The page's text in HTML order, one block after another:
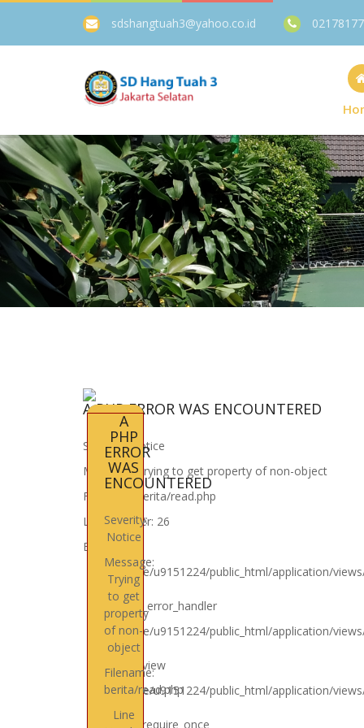
sdshangtuah3@yahoo.co.id
A PHP ERROR WAS ENCOUNTERED
Severity: Notice
Message: Trying to get property of non-object
Filename: berita/read.php
Line Number: 26
Backtrace:
File: /home/u9151224/public_html/application/
Line: 26
Function: _error_handler
File: /home/u9151224/public_html/application/
Line: 4
Function: view
File: /home/u9151224/public_html/application/
Line: 6
Function: require_once
A
PHP
ERROR
WAS
ENCOUNTERED
Severity:
Notice
Message:
Trying
to get
property
of non-
object
Filename:
berita/read.php
Line